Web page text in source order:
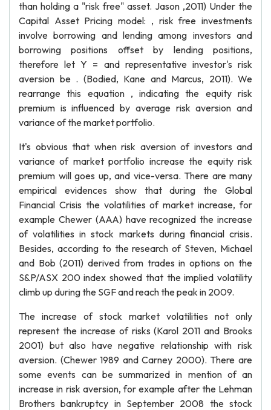
than holding a "risk free" asset. Jason ,2011) Under the
Capital Asset Pricing model: , risk free investments
involve borrowing and lending among investors and
borrowing positions offset by lending positions,
therefore let Y = and representative investor's risk
aversion be . (Bodied, Kane and Marcus, 2011). We
rearrange this equation , indicating the equity risk
premium is influenced by average risk aversion and
variance of the market portfolio.
It's obvious that when risk aversion of investors and
variance of market portfolio increase the equity risk
premium will goes up, and vice-versa. There are many
empirical evidences show that during the Global
Financial Crisis the volatilities of market increase, for
example Chewer (AAA) have recognized the increase
of volatilities in stock markets during financial crisis.
Besides, according to the research of Steven, Michael
and Bob (2011) derived from trades in options on the
S&P/ASX 200 index showed that the implied volatility
climb up during the SGF and reach the peak in 2009.
The increase of stock market volatilities not only
represent the increase of risks (Karol 2011 and Brooks
2001) but also have negative relationship with risk
aversion. (Chewer 1989 and Carney 2000). There are
some events can be summarized in mention of an
increase in risk aversion, for example after the Lehman
Brothers bankruptcy in September 2008 the stock